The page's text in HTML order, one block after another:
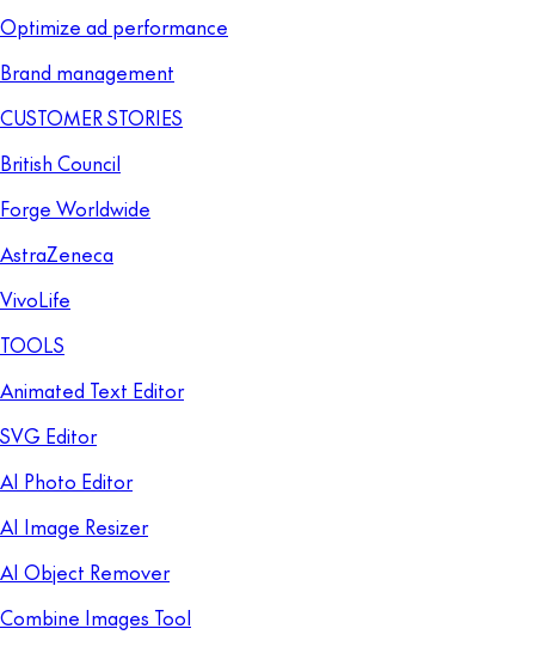
Optimize ad performance
Brand management
CUSTOMER STORIES
British Council
Forge Worldwide
AstraZeneca
VivoLife
TOOLS
Animated Text Editor
SVG Editor
AI Photo Editor
AI Image Resizer
AI Object Remover
Combine Images Tool